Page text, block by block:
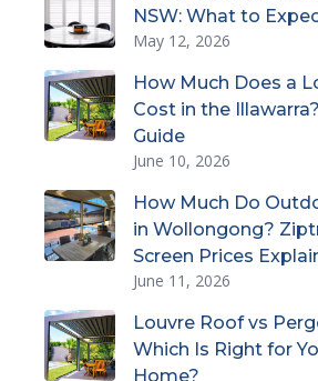
NSW: What to
May 12, 2026
How Much Does a
Cost in the
Guide
June 10, 2026
How Much Do
in Wollongong?
Screen Prices
June 11, 2026
Louvre Roof vs
Which Is Right for
Home?